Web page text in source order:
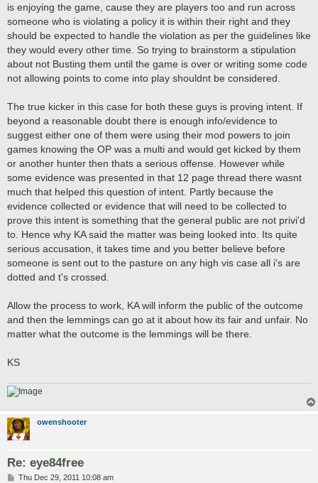
is enjoying the game, cause they are players too and run across
someone who is violating a policy it is within their right and they
should be expected to handle the violation as per the guidelines like
they would every other time. So trying to brainstorm a stipulation
about not Busting them until the game is over or writing some code
not allowing points to come into play shouldnt be considered.
The true kicker in this case for both these guys is proving intent. If
beyond a reasonable doubt there is enough info/evidence to
suggest either one of them were using their mod powers to join
games knowing the OP was a multi and would get kicked by them
or another hunter then thats a serious offense. However while
some evidence was presented in that 12 page thread there wasnt
much that helped this question of intent. Partly because the
evidence collected or evidence that will need to be collected to
prove this intent is something that the general public are not privi'd
to. Hence why KA said the matter was being looked into. Its quite
serious accusation, it takes time and you better believe before
someone is sent out to the pasture on any high vis case all i's are
dotted and t's crossed.
Allow the process to work, KA will inform the public of the outcome
and then the lemmings can go at it about how its fair and unfair. No
matter what the outcome is the lemmings will be there.
KS
owenshooter
Re: eye84free
PThu Dec 29, 2011 10:08 am